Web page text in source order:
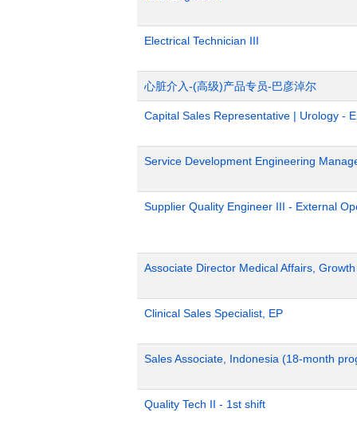
Electrical Technician III
心脏介入-(高级)产品专员-巴彦淖尔
Capital Sales Representative | Urology -
Service Development Engineering
Supplier Quality Engineer III - External
Associate Director Medical Affairs,
Clinical Sales Specialist, EP
Sales Associate, Indonesia (18-month
Quality Tech II - 1st shift